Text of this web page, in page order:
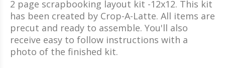
2 page scrapbooking layout kit -12x12. This kit
has been created by Crop-A-Latte. All items are
precut and ready to assemble. You'll also
receive easy to follow instructions with a
photo of the finished kit.